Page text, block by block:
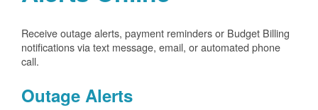
Receive outage alerts, payment reminders or Budget Billing
notifications via text message, email, or automated phone
call.
Outage Alerts